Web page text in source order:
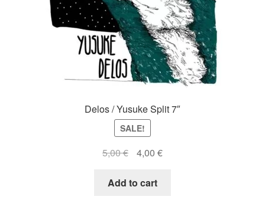
Delos / Yusuke Split 7″
SALE!
5,00€
Original
was:
4,00 €Current
Add to cart